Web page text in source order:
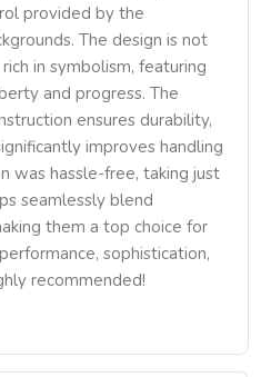
provided by the
The design is not
in symbolism, featuring
and progress. The
ensures durability,
improves handling
was hassle-free, taking just
seamlessly blend
them a top choice for
sophistication,
recommended!